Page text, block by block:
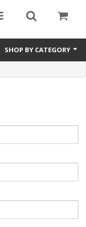
SHOP BY CATEGORY